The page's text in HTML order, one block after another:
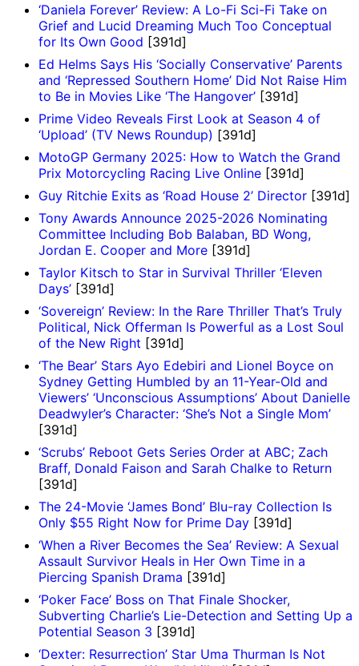
‘Daniela Forever’ Review: A Lo-Fi Sci-Fi Take on
Grief and Lucid Dreaming Much Too Conceptual
for Its Own Good [391d]
Ed Helms Says His ‘Socially Conservative’ Parents
and ‘Repressed Southern Home’ Did Not Raise Him
to Be in Movies Like ‘The Hangover’ [391d]
Prime Video Reveals First Look at Season 4 of
‘Upload’ (TV News Roundup) [391d]
MotoGP Germany 2025: How to Watch the Grand
Prix Motorcycling Racing Live Online [391d]
Guy Ritchie Exits as ‘Road House 2’ Director [391d]
Tony Awards Announce 2025-2026 Nominating
Committee Including Bob Balaban, BD Wong,
Jordan E. Cooper and More [391d]
Taylor Kitsch to Star in Survival Thriller ‘Eleven
Days’ [391d]
‘Sovereign’ Review: In the Rare Thriller That’s Truly
Political, Nick Offerman Is Powerful as a Lost Soul
of the New Right [391d]
‘The Bear’ Stars Ayo Edebiri and Lionel Boyce on
Sydney Getting Humbled by an 11-Year-Old and
Viewers’ ‘Unconscious Assumptions’ About Danielle
Deadwyler’s Character: ‘She’s Not a Single Mom’
[391d]
‘Scrubs’ Reboot Gets Series Order at ABC; Zach
Braff, Donald Faison and Sarah Chalke to Return
[391d]
The 24-Movie ‘James Bond’ Blu-ray Collection Is
Only $55 Right Now for Prime Day [391d]
‘When a River Becomes the Sea’ Review: A Sexual
Assault Survivor Heals in Her Own Time in a
Piercing Spanish Drama [391d]
‘Poker Face’ Boss on That Finale Shocker,
Subverting Charlie’s Lie-Detection and Setting Up a
Potential Season 3 [391d]
‘Dexter: Resurrection’ Star Uma Thurman Is Not